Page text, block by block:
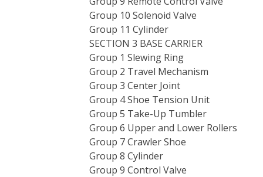
Group 10 Solenoid Valve
Group 11 Cylinder
SECTION 3 BASE CARRIER
Group 1 Slewing Ring
Group 2 Travel Mechanism
Group 3 Center Joint
Group 4 Shoe Tension Unit
Group 5 Take-Up Tumbler
Group 6 Upper and Lower Rollers
Group 7 Crawler Shoe
Group 8 Cylinder
Group 9 Control Valve